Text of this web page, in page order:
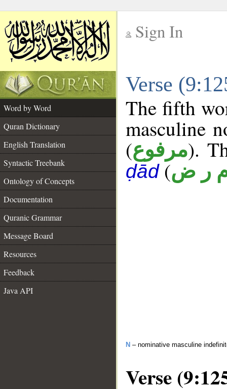
Sign In
Verse
Word by Word
Quran Dictionary
English Translation
Syntactic Treebank
Ontology of Concepts
Documentation
Quranic Grammar
Message Board
Resources
Feedback
Java API
The fifth
masculine
(مرفوع).
ḍād(ر ض
N – nominative masculine
Verse